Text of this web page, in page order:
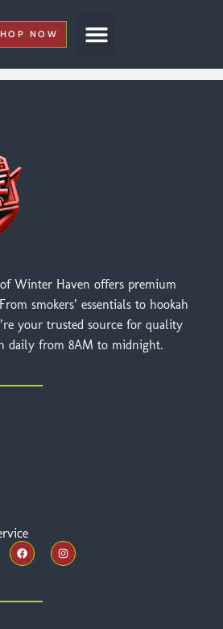
NOW
of Winter Haven offers premium
smokers’ essentials to hookah
your trusted source for quality
daily from 8AM to midnight.